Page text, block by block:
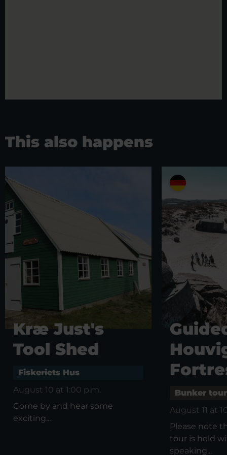
This also happens
Kræ Just's
Tool Shed
Fiskeriets Hus
August 10 at 1:00 p.m.
Come by and hear some
exciting...
Bunker tour
August 11 at
Please note
tour is held
speaking...